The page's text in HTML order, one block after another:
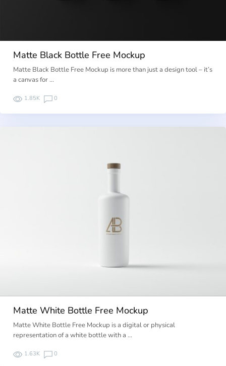
Matte Black Bottle Free Mockup
Matte Black Bottle Free Mockup is more than just a design tool – it’s
a canvas for …
1.85K 0
Matte White Bottle Free Mockup
Matte White Bottle Free Mockup is a digital or physical
representation of a white bottle with a …
1.63K 0